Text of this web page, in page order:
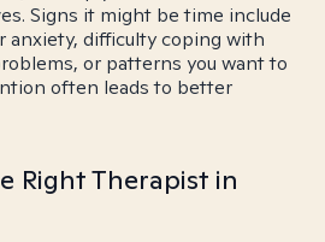
Signs it might be time include
anxiety, difficulty coping with
or patterns you want to
often leads to better
Right Therapist in